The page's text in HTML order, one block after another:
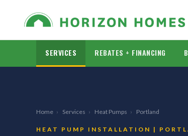
SERVICES REBATES + FINANCING
Home › Services › Heat Pumps › Portland
HEAT PUMP INSTALLATION |